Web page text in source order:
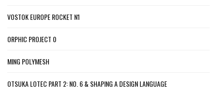
VOSTOK EUROPE ROCKET N1
ORPHIC PROJECT 0
MING POLYMESH
OTSUKA LOTEC PART 2: NO. 6 & SHAPING A DESIGN LANGUAGE